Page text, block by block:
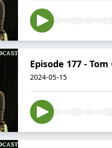
Episode 177 -
2024-05-15